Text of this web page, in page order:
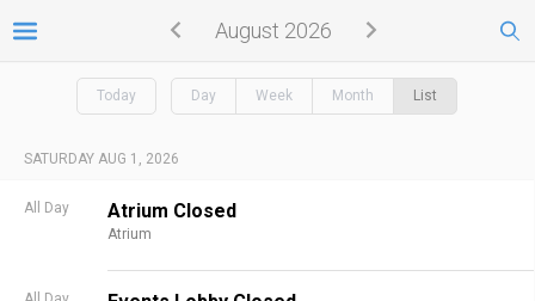
August 2026
Today Day Week Month List
SATURDAY AUG 1, 2026
All Day Atrium Closed
Atrium